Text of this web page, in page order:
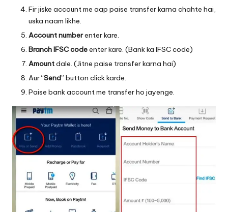
Fir jiske account me aap paise transfer karna chahte hai,
uska naam likhe.
Account numberenter kare.
Branch IFSC codeenter kare. (Bank ka IFSC code)
Amountdale. (Jitne paise transfer karna hai)
Aur “Send” button click karde.
Paise bank account me transfer ho jayenge.